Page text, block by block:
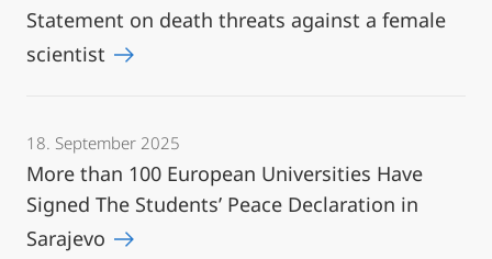
Statement on death threats against a female
scientist
18. September 2025
More than 100 European Universities Have
Signed The Students’ Peace Declaration in
Sarajevo